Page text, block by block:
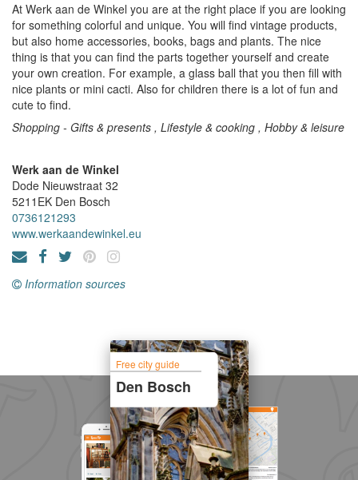
At Werk aan de Winkel you are at the right place if you are looking
for something colorful and unique. You will find vintage products,
but also home accessories, books, bags and plants. The nice
thing is that you can find the parts together yourself and create
your own creation. For example, a glass ball that you then fill with
nice plants or mini cacti. Also for children there is a lot of fun and
cute to find.
Shopping - Gifts & presents , Lifestyle & cooking , Hobby & leisure
Werk aan de Winkel
Dode Nieuwstraat 32
5211EK Den Bosch
0736121293
www.werkaandewinkel.eu
Information sources
Free city guide
Den Bosch